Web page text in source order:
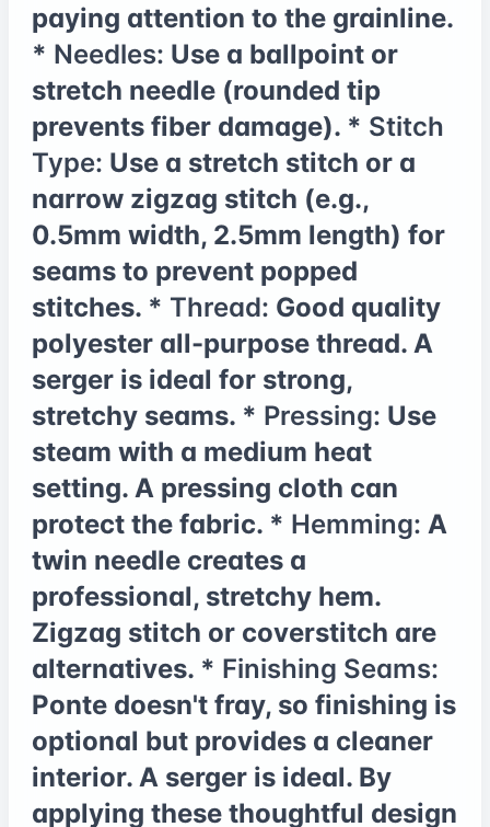
paying attention to the grainline.
* Needles: Use a ballpoint or
stretch needle (rounded tip
prevents fiber damage). * Stitch
Type: Use a stretch stitch or a
narrow zigzag stitch (e.g.,
0.5mm width, 2.5mm length) for
seams to prevent popped
stitches. * Thread: Good quality
polyester all-purpose thread. A
serger is ideal for strong,
stretchy seams. * Pressing: Use
steam with a medium heat
setting. A pressing cloth can
protect the fabric. * Hemming: A
twin needle creates a
professional, stretchy hem.
Zigzag stitch or coverstitch are
alternatives. * Finishing Seams:
Ponte doesn't fray, so finishing is
optional but provides a cleaner
interior. A serger is ideal. By
applying these thoughtful design